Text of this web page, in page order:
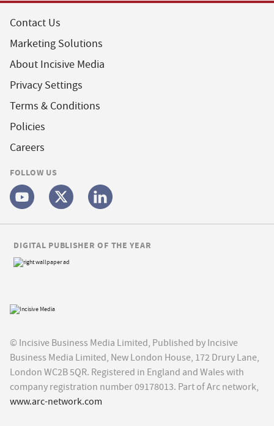
Contact Us
Marketing Solutions
About Incisive Media
Privacy Settings
Terms & Conditions
Policies
Careers
FOLLOW US
© Incisive Business Media Limited, Published by Incisive
Business Media Limited, New London House, 172 Drury Lane,
London WC2B 5QR. Registered in England and Wales with
company registration number 09178013. Part of Arc network,
www.arc-network.com
DIGITAL PUBLISHER OF THE YEAR